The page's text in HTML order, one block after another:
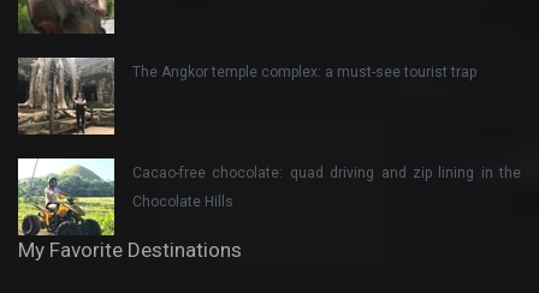
The Angkor temple complex: a must-see tourist trap
Cacao-free chocolate: quad driving and zip lining in the
Chocolate Hills
My Favorite Destinations